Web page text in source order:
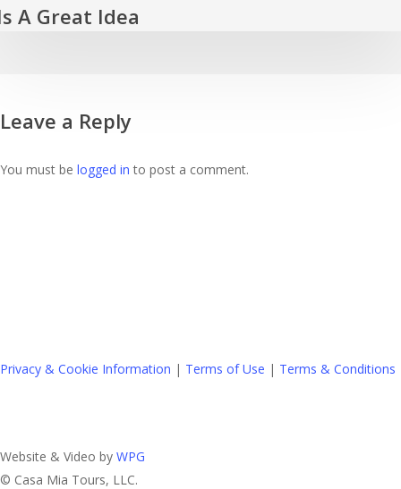
Idea
A Great Idea
Leave a Reply
You must be logged in to post a comment.
Privacy & Cookie Information | Terms of Use | Terms & Conditions
Website & Video by WPG
© Casa Mia Tours, LLC.